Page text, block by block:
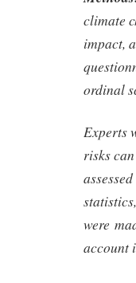
climate
impact,
ordinal
Experts
risks
were
account